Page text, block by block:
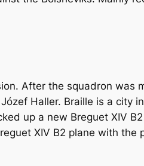
After the squadron was
Haller. Braille is a city
up a new Breguet XIV
XIV B2 plane with the